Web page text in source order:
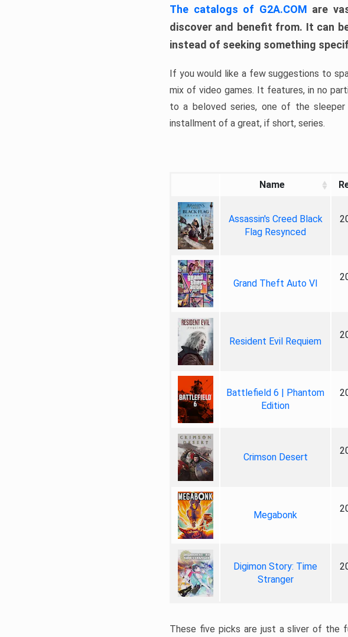
The catalogs of G2A.COM are
discover and benefit from. It can
instead of seeking something
If you would like a few suggestions to
mix of video games. It features, in no
to a beloved series, one of the sleeper
installment of a great, if short, series.
Name
Assassin's Creed Black
Flag Resynced
Grand Theft Auto VI
Resident Evil Requiem
Battlefield 6 | Phantom
Edition
Crimson Desert
Megabonk
Digimon Story: Time
Stranger
These five picks are just a sliver of the